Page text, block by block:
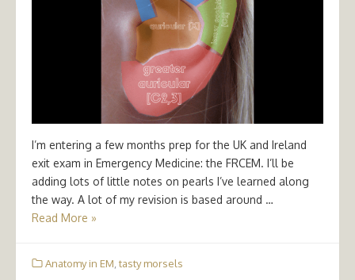
I’m entering a few months prep for the UK and Ireland
exit exam in Emergency Medicine: the FRCEM. I’ll be
adding lots of little notes on pearls I’ve learned along
the way. A lot of my revision is based around …
Read More »
Anatomy in EM tasty morsels